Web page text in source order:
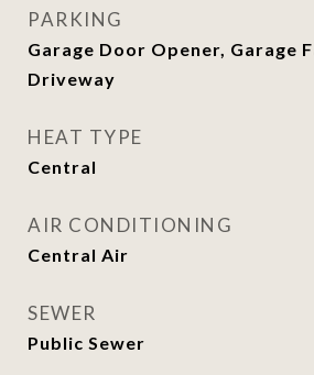
PARKING
Garage Door Opener, Garage
Driveway
HEAT TYPE
Central
AIR CONDITIONING
Central Air
SEWER
Public Sewer